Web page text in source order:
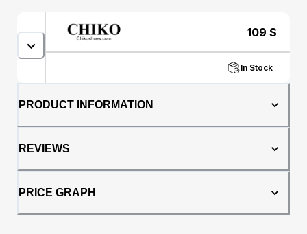
109 $
In Stock
PRODUCT INFORMATION
REVIEWS
PRICE GRAPH